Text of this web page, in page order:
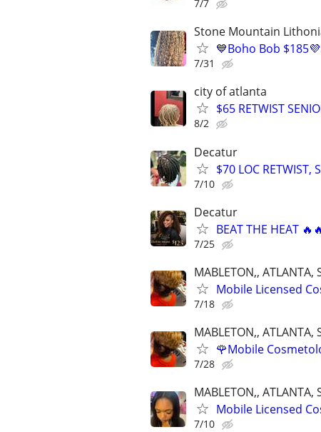
7/7
Stone Mountain
💙Boho Bob
7/31
city of atlanta
$65 RETWIST
8/2
Decatur
$70 LOC
7/10
Decatur
BEAT THE HEAT
7/25
MABLETON,, ATLANTA,
Mobile Licensed
7/18
MABLETON,, ATLANTA,
🌹Mobile
7/28
MABLETON,, ATLANTA,
Mobile Licensed
7/10